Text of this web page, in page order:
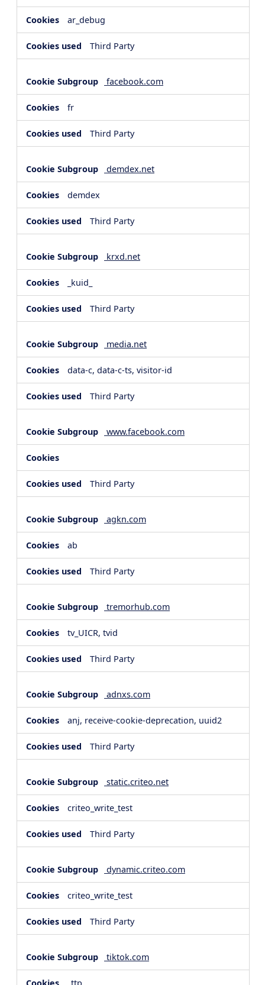
ar_debug
Third Party
facebook.com
fr
Third Party
demdex.net
demdex
Third Party
krxd.net
_kuid_
Third Party
media.net
data-c, data-c-ts, visitor-id
Third Party
www.facebook.com
Third Party
agkn.com
ab
Third Party
tremorhub.com
tv_UICR, tvid
Third Party
adnxs.com
anj, receive-cookie-deprecation, uuid2
Third Party
static.criteo.net
criteo_write_test
Third Party
dynamic.criteo.com
criteo_write_test
Third Party
tiktok.com